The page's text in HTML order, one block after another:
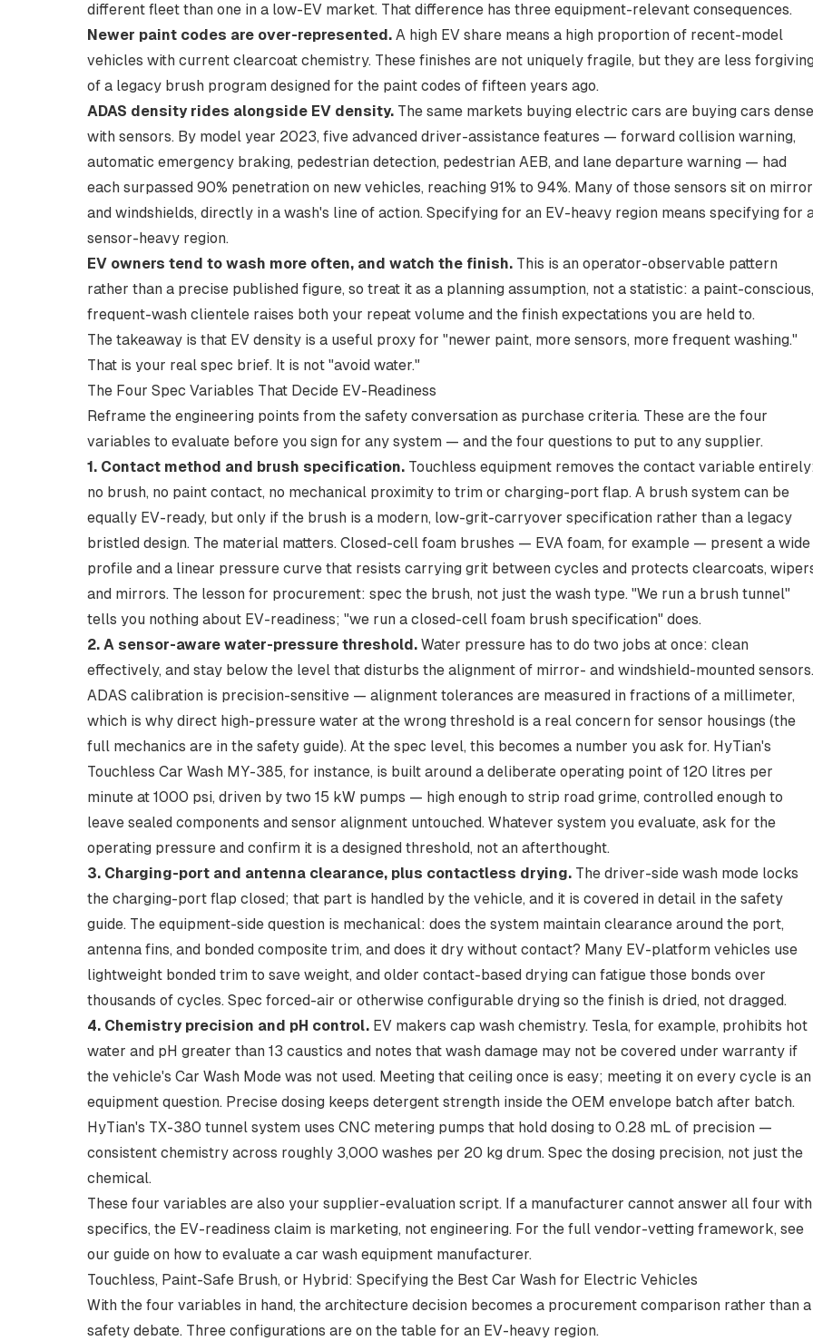
different fleet than one in a low-EV market. That difference has three equipment-relevant consequences.
Newer paint codes are over-represented. A high EV share means a high proportion of recent-model
vehicles with current clearcoat chemistry. These finishes are not uniquely fragile, but they are less
of a legacy brush program designed for the paint codes of fifteen years ago.
ADAS density rides alongside EV density. The same markets buying electric cars are buying cars dense
with sensors. By model year 2023, five advanced driver-assistance features — forward collision warning,
automatic emergency braking, pedestrian detection, pedestrian AEB, and lane departure warning — had
each surpassed 90% penetration on new vehicles, reaching 91% to 94%. Many of those sensors sit on
and windshields, directly in a wash's line of action. Specifying for an EV-heavy region means specifying for
sensor-heavy region.
EV owners tend to wash more often, and watch the finish. This is an operator-observable pattern
rather than a precise published figure, so treat it as a planning assumption, not a statistic: a paint-conscious,
frequent-wash clientele raises both your repeat volume and the finish expectations you are held to.
The takeaway is that EV density is a useful proxy for "newer paint, more sensors, more frequent washing."
That is your real spec brief. It is not "avoid water."
The Four Spec Variables That Decide EV-Readiness
Reframe the engineering points from the safety conversation as purchase criteria. These are the four
variables to evaluate before you sign for any system — and the four questions to put to any supplier.
1. Contact method and brush specification. Touchless equipment removes the contact variable
no brush, no paint contact, no mechanical proximity to trim or charging-port flap. A brush system can be
equally EV-ready, but only if the brush is a modern, low-grit-carryover specification rather than a legacy
bristled design. The material matters. Closed-cell foam brushes — EVA foam, for example — present a wide
profile and a linear pressure curve that resists carrying grit between cycles and protects clearcoats,
and mirrors. The lesson for procurement: spec the brush, not just the wash type. "We run a brush tunnel"
tells you nothing about EV-readiness; "we run a closed-cell foam brush specification" does.
2. A sensor-aware water-pressure threshold. Water pressure has to do two jobs at once: clean
effectively, and stay below the level that disturbs the alignment of mirror- and windshield-mounted sensors.
ADAS calibration is precision-sensitive — alignment tolerances are measured in fractions of a millimeter,
which is why direct high-pressure water at the wrong threshold is a real concern for sensor housings (the
full mechanics are in the safety guide). At the spec level, this becomes a number you ask for. HyTian's
Touchless Car Wash MY-385, for instance, is built around a deliberate operating point of 120 litres per
minute at 1000 psi, driven by two 15 kW pumps — high enough to strip road grime, controlled enough to
leave sealed components and sensor alignment untouched. Whatever system you evaluate, ask for the
operating pressure and confirm it is a designed threshold, not an afterthought.
3. Charging-port and antenna clearance, plus contactless drying. The driver-side wash mode locks
the charging-port flap closed; that part is handled by the vehicle, and it is covered in detail in the safety
guide. The equipment-side question is mechanical: does the system maintain clearance around the port,
antenna fins, and bonded composite trim, and does it dry without contact? Many EV-platform vehicles use
lightweight bonded trim to save weight, and older contact-based drying can fatigue those bonds over
thousands of cycles. Spec forced-air or otherwise configurable drying so the finish is dried, not dragged.
4. Chemistry precision and pH control. EV makers cap wash chemistry. Tesla, for example, prohibits hot
water and pH greater than 13 caustics and notes that wash damage may not be covered under warranty if
the vehicle's Car Wash Mode was not used. Meeting that ceiling once is easy; meeting it on every cycle is an
equipment question. Precise dosing keeps detergent strength inside the OEM envelope batch after batch.
HyTian's TX-380 tunnel system uses CNC metering pumps that hold dosing to 0.28 mL of precision —
consistent chemistry across roughly 3,000 washes per 20 kg drum. Spec the dosing precision, not just the
chemical.
These four variables are also your supplier-evaluation script. If a manufacturer cannot answer all four with
specifics, the EV-readiness claim is marketing, not engineering. For the full vendor-vetting framework, see
our guide on how to evaluate a car wash equipment manufacturer.
Touchless, Paint-Safe Brush, or Hybrid: Specifying the Best Car Wash for Electric Vehicles
With the four variables in hand, the architecture decision becomes a procurement comparison rather than a
safety debate. Three configurations are on the table for an EV-heavy region.